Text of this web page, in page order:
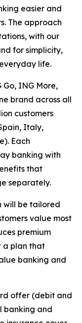
easier and
The approach
with our
for simplicity,
life.
Go, ING More,
brand across all
customers
Italy,
Each
banking with
that
separately.
will be tailored
value most
premium
a plan that
banking and
offer (debit and
banking and